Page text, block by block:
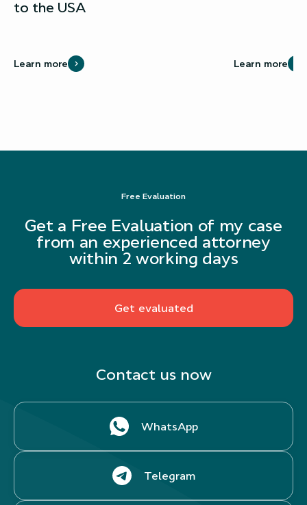
to the USA
Learn more Learn more
Free Evaluation
Get a Free Evaluation of my case
from an experienced attorney
within 2 working days
Get evaluated
Contact us now
WhatsApp
Telegram